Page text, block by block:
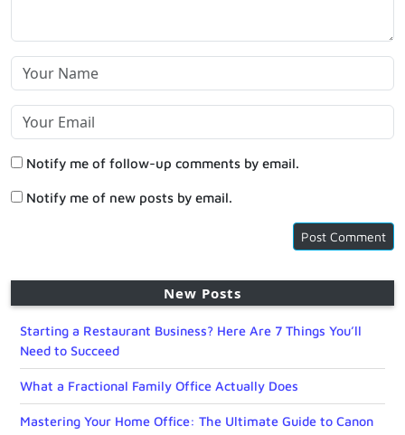
Notify me of follow-up comments by email.
Notify me of new posts by email.
New Posts
Starting a Restaurant Business? Here Are 7 Things You’ll
Need to Succeed
What a Fractional Family Office Actually Does
Mastering Your Home Office: The Ultimate Guide to Canon